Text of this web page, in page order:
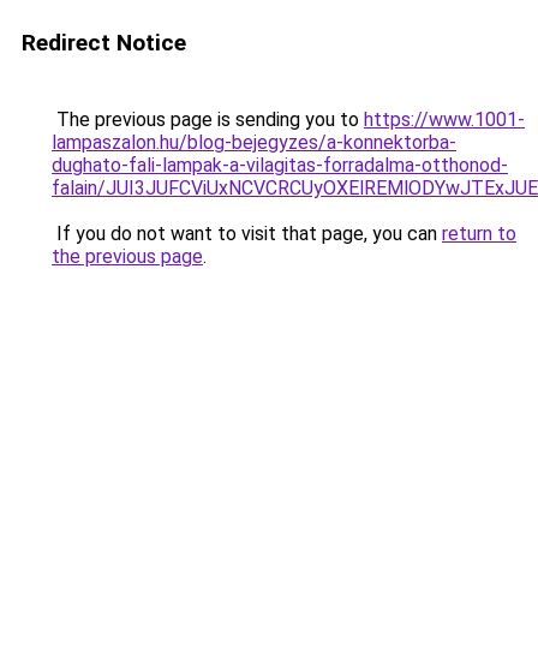
Redirect Notice
The previous page is sending you to https://www.1001-
lampaszalon.hu/blog-bejegyzes/a-konnektorba-
dughato-fali-lampak-a-vilagitas-forradalma-otthonod-
falain/
If you do not want to visit that page, you can return to
the previous page.